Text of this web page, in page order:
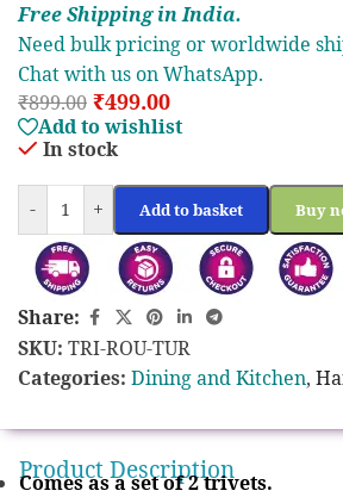
Free Shipping in India.
Need bulk pricing or worldwide
Chat with us on WhatsApp.
₹899.00 ₹499.00
Add to wishlist
In stock
- + Add to basket Buy
Share:
SKU: TRI-ROU-TUR
Categories: Dining and Kitchen,
Product Description
Comes as a set of 2 trivets.